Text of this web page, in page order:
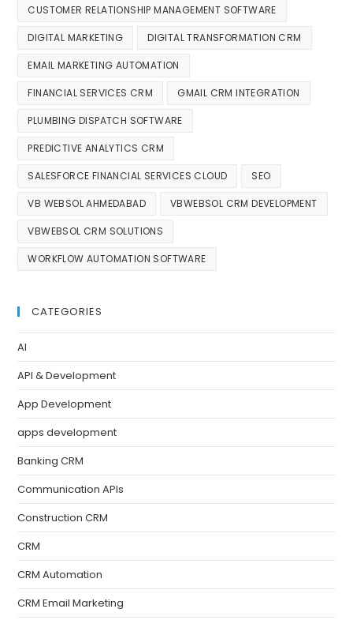
CUSTOMER RELATIONSHIP MANAGEMENT SOFTWARE
DIGITAL MARKETING DIGITAL TRANSFORMATION CRM
EMAIL MARKETING AUTOMATION
FINANCIAL SERVICES CRM GMAIL CRM INTEGRATION
PLUMBING DISPATCH SOFTWARE
PREDICTIVE ANALYTICS CRM
SALESFORCE FINANCIAL SERVICES CLOUD SEO
VB WEBSOL AHMEDABAD VBWEBSOL CRM DEVELOPMENT
VBWEBSOL CRM SOLUTIONS
WORKFLOW AUTOMATION SOFTWARE
CATEGORIES
AI
API & Development
App Development
apps development
Banking CRM
Communication APIs
Construction CRM
CRM
CRM Automation
CRM Email Marketing